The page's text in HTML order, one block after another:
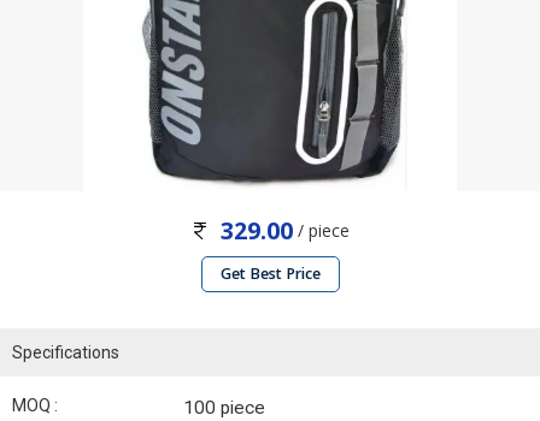
329.00/ piece
Get Best Price
Specifications
MOQ : 100 piece